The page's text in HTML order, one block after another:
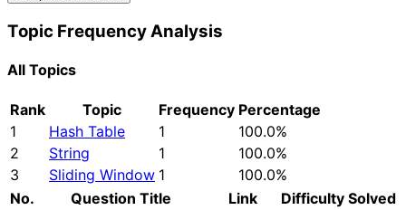
Topic Frequency Analysis
All Topics
Rank Topic Frequency Percentage
1
Hash Table 1
100.0%
2
String 1
100.0%
3
Sliding Window 1
100.0%
No.
Question Title Link Difficulty Solved